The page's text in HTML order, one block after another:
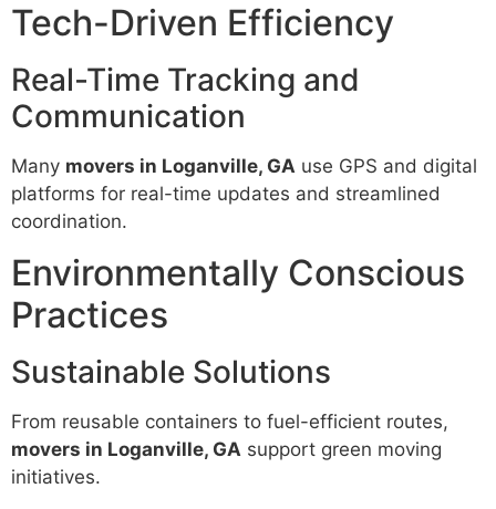
Tech-Driven Efficiency
Real-Time Tracking and
Communication
Many movers in Loganville, GA use GPS and digital
platforms for real-time updates and streamlined
coordination.
Environmentally Conscious
Practices
Sustainable Solutions
From reusable containers to fuel-efficient routes,
movers in Loganville, GA support green moving
initiatives.